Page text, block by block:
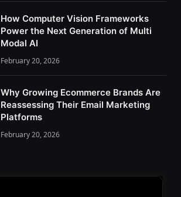
How Computer Vision Frameworks
Power the Next Generation of Multi
Modal AI
February 20, 2026
Why Growing Ecommerce Brands Are
Reassessing Their Email Marketing
Platforms
February 20, 2026